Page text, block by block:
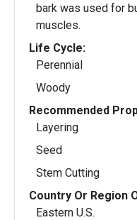
bark was used for
muscles.
Life Cycle:
Perennial
Woody
Recommended
Layering
Seed
Stem Cutting
Country Or Region
Eastern U.S.